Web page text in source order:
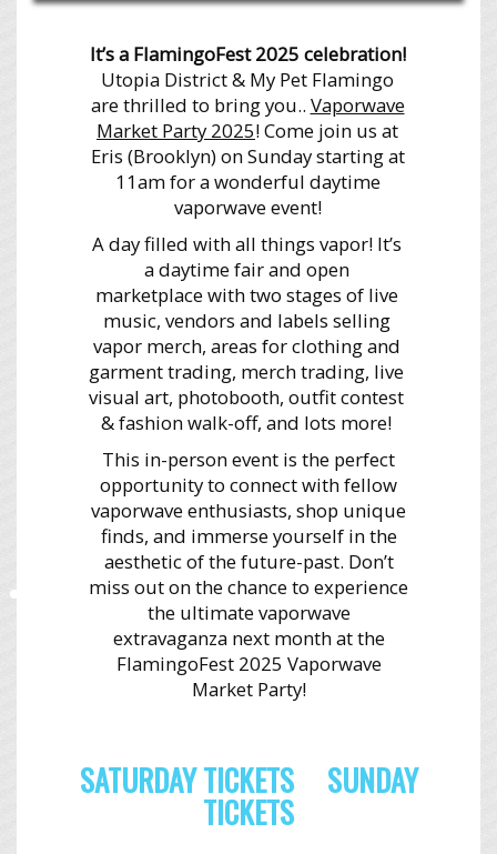
It’s a FlamingoFest 2025 celebration!
Utopia District & My Pet Flamingo
are thrilled to bring you.. Vaporwave
Market Party 2025! Come join us at
Eris (Brooklyn) on Sunday starting at
11am for a wonderful daytime
vaporwave event!
A day filled with all things vapor! It’s
a daytime fair and open
marketplace with two stages of live
music, vendors and labels selling
vapor merch, areas for clothing and
garment trading, merch trading, live
visual art, photobooth, outfit contest
& fashion walk-off, and lots more!
This in-person event is the perfect
opportunity to connect with fellow
vaporwave enthusiasts, shop unique
finds, and immerse yourself in the
aesthetic of the future-past. Don’t
miss out on the chance to experience
the ultimate vaporwave
extravaganza next month at the
FlamingoFest 2025 Vaporwave
Market Party!
SATURDAY TICKETS SUNDAY
TICKETS